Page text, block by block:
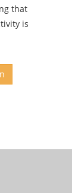
that
is